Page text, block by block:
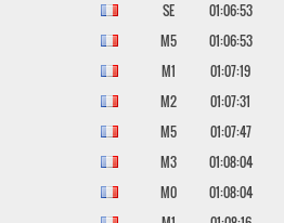
SE
01:06:53
M5
01:06:53
M1
01:07:19
M2
01:07:31
M5
01:07:47
M3
01:08:04
M0
01:08:04